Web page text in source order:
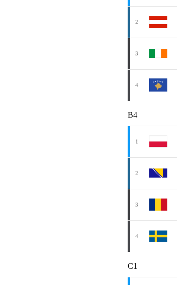
2
3
4
B4
1
2
3
4
C1